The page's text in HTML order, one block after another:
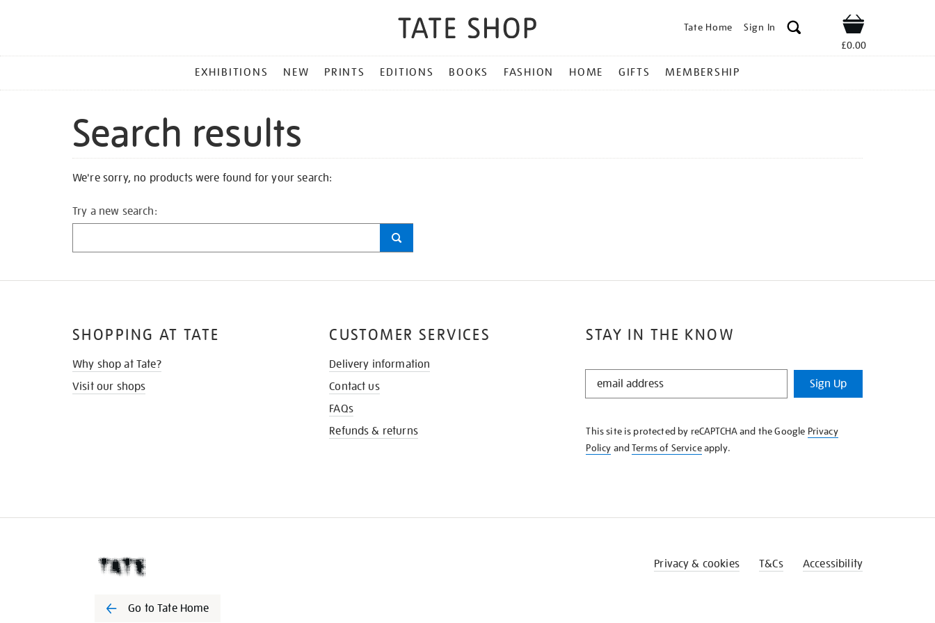
Tate Home Sign In Shop
£0.00
MENU
EXHIBITIONS NEW PRINTS EDITIONS BOOKS FASHION HOME GIFTS MEMBERSHIP
Search results
We're sorry, no products were found for your search:
Try a new search:
STAY IN THE KNOW
STAY
KNOW
Sign Up
This site is protected by reCAPTCHA and the Google Privacy
Policy andTerms of Serviceapply.
SHOPPING AT TATE
Why shop at Tate?
Visit our shops
CUSTOMER SERVICES
Delivery information
Contact us
FAQs
Refunds & returns
Go to Tate Home
Privacy & cookies T&Cs Accessibility